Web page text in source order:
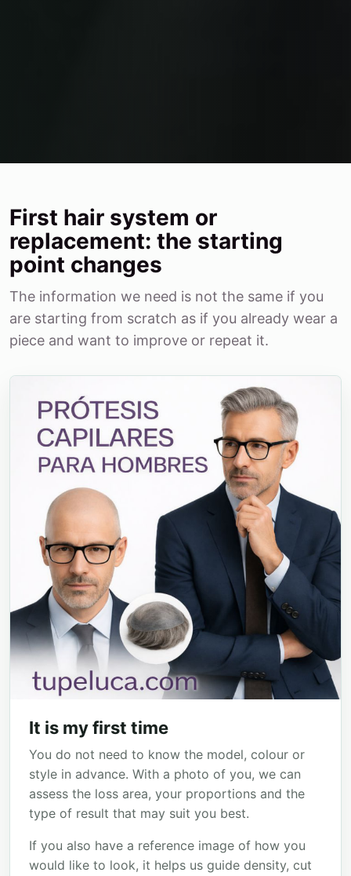
First hair system or
replacement: the starting
point changes
The information we need is not the same if you
are starting from scratch as if you already wear a
piece and want to improve or repeat it.
It is my first time
You do not need to know the model, colour or
style in advance. With a photo of you, we can
assess the loss area, your proportions and the
type of result that may suit you best.
If you also have a reference image of how you
would like to look, it helps us guide density, cut